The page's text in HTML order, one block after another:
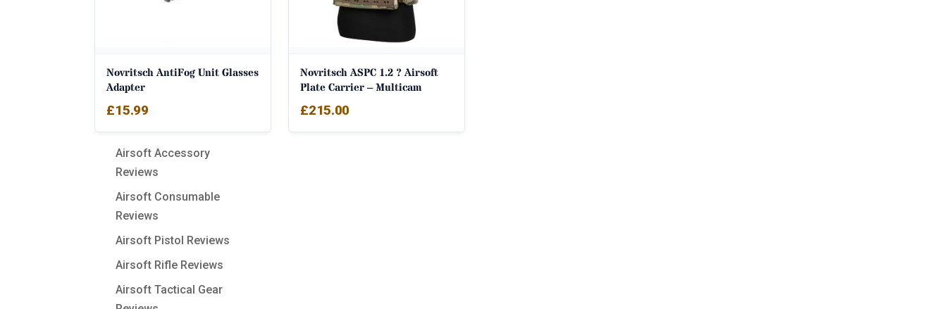
Novritsch AntiFog Unit Glasses
Adapter
£15.99
Novritsch ASPC 1.2 ? Airsoft
Plate Carrier – Multicam
£215.00
Airsoft Accessory
Reviews
Airsoft Consumable
Reviews
Airsoft Pistol Reviews
Airsoft Rifle Reviews
Airsoft Tactical Gear